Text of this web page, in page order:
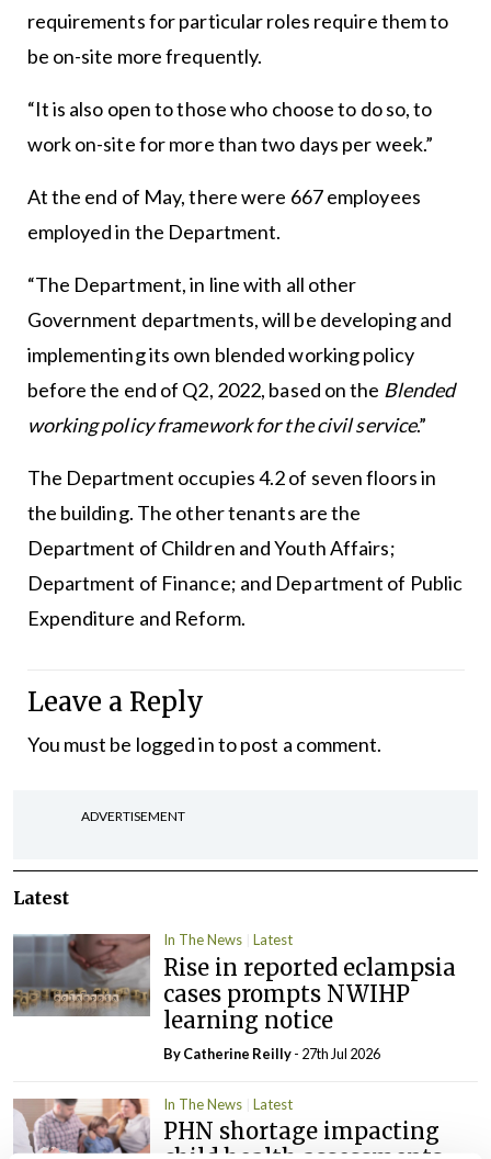
requirements for particular roles require them to
be on-site more frequently.
“It is also open to those who choose to do so, to
work on-site for more than two days per week.”
At the end of May, there were 667 employees
employed in the Department.
“The Department, in line with all other
Government departments, will be developing and
implementing its own blended working policy
before the end of Q2, 2022, based on the Blended
working policy framework for the civil service.”
The Department occupies 4.2 of seven floors in
the building. The other tenants are the
Department of Children and Youth Affairs;
Department of Finance; and Department of Public
Expenditure and Reform.
Leave a Reply
You must be logged into post a comment.
ADVERTISEMENT
Latest
In The News Latest
Rise in reported eclampsia
cases prompts NWIHP
learning notice
ByCatherine Reilly- 27th Jul 2026
In The News Latest
PHN shortage impacting